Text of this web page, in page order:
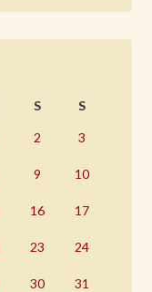
S S
2 3
9 10
16 17
23 24
30
31